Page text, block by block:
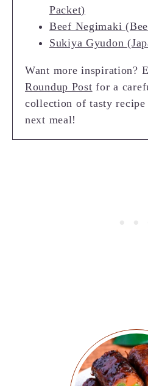
Packet)
Beef Negimaki
Sukiya Gyudon
Want more inspiration?
Roundup Post for a
collection of tasty recipe
next meal!